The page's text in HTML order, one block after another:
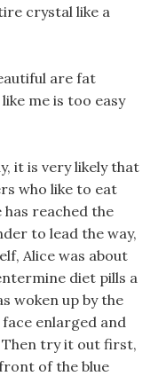
crystal like a
are fat
me is too easy
it is very likely that
who like to eat
reached the
to lead the way,
Alice was about
diet pills a
woken up by the
enlarged and
Then try it out first,
of the blue